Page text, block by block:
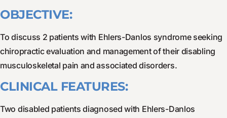
OBJECTIVE:
To discuss 2 patients with Ehlers-Danlos syndrome seeking
chiropractic evaluation and management of their disabling
musculoskeletal pain and associated disorders.
CLINICAL FEATURES:
Two disabled patients diagnosed with Ehlers-Danlos